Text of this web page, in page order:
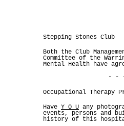
Stepping Stones Club
Both the Club
Committee of the
Mental Health have
- -
Occupational Therapy
Have Y O U any
events, persons and
history of this